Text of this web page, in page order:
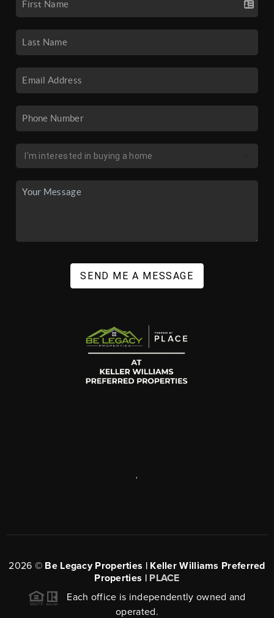
SEND ME A MESSAGE
2026 © Be Legacy Properties | Keller Williams Preferred
Properties | PLACE
Each office is independently owned and
operated.